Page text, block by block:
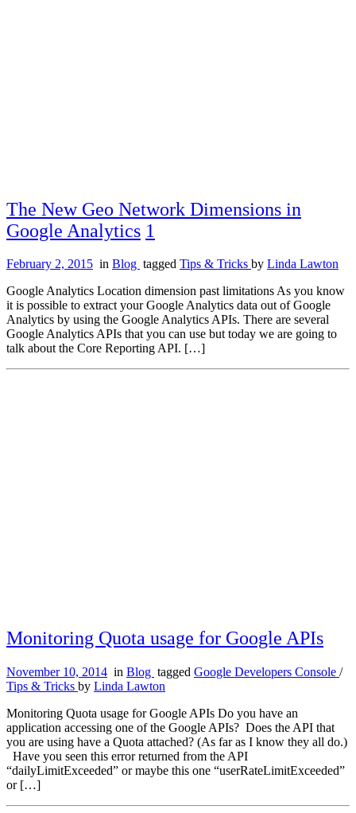
The New Geo Network Dimensions in
Google Analytics 1
February 2, 2015 in Blog tagged Tips & Tricks by Linda Lawton
Google Analytics Location dimension past limitations As you know
it is possible to extract your Google Analytics data out of Google
Analytics by using the Google Analytics APIs. There are several
Google Analytics APIs that you can use but today we are going to
talk about the Core Reporting API. […]
Monitoring Quota usage for Google APIs
November 10, 2014 in Blog tagged Google Developers Console /
Tips & Tricks by Linda Lawton
Monitoring Quota usage for Google APIs Do you have an
application accessing one of the Google APIs? Does the API that
you are using have a Quota attached? (As far as I know they all do.)
Have you seen this error returned from the API
“dailyLimitExceeded” or maybe this one “userRateLimitExceeded”
or […]